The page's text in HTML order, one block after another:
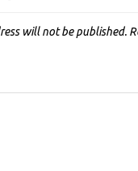
will not be published.